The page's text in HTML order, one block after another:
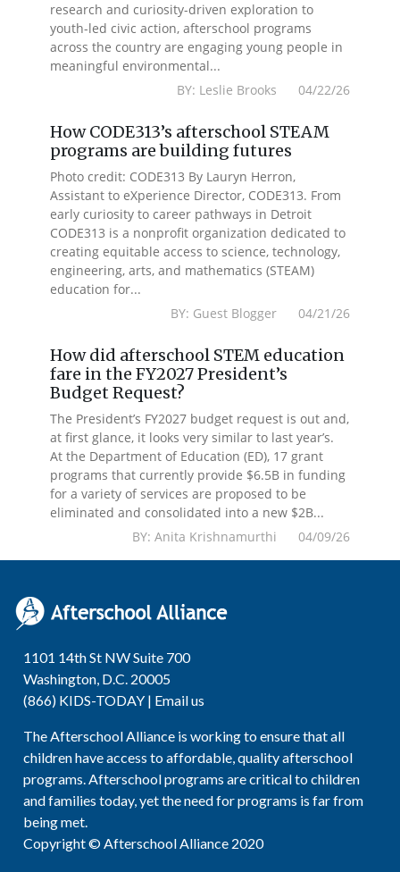
research and curiosity-driven exploration to
youth-led civic action, afterschool programs
across the country are engaging young people in
meaningful environmental...
BY: Leslie Brooks 04/22/26
How CODE313’s afterschool STEAM
programs are building futures
Photo credit: CODE313 By Lauryn Herron,
Assistant to eXperience Director, CODE313. From
early curiosity to career pathways in Detroit
CODE313 is a nonprofit organization dedicated to
creating equitable access to science, technology,
engineering, arts, and mathematics (STEAM)
education for...
BY: Guest Blogger 04/21/26
How did afterschool STEM education
fare in the FY2027 President’s
Budget Request?
The President’s FY2027 budget request is out and,
at first glance, it looks very similar to last year’s.
At the Department of Education (ED), 17 grant
programs that currently provide $6.5B in funding
for a variety of services are proposed to be
eliminated and consolidated into a new $2B...
BY: Anita Krishnamurthi 04/09/26
1101 14th St NW Suite 700
Washington, D.C. 20005
(866) KIDS-TODAY | Email us
The Afterschool Alliance is working to ensure that all
children have access to affordable, quality afterschool
programs. Afterschool programs are critical to children
and families today, yet the need for programs is far from
being met.
Copyright © Afterschool Alliance 2020